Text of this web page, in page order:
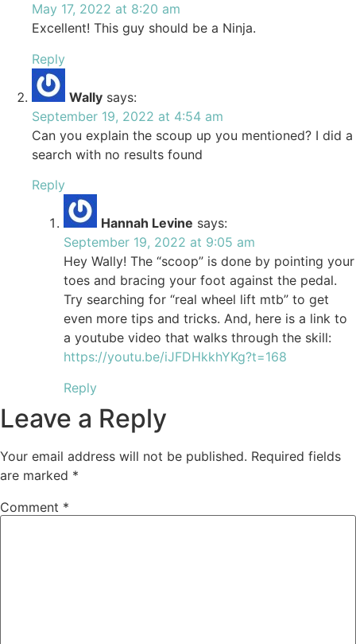
May 17, 2022 at 8:20 am
Excellent! This guy should be a Ninja.
Reply
Wally says:
September 19, 2022 at 4:54 am
Can you explain the scoup up you mentioned? I did a
search with no results found
Reply
Hannah Levine says:
September 19, 2022 at 9:05 am
Hey Wally! The “scoop” is done by pointing your
toes and bracing your foot against the pedal.
Try searching for “real wheel lift mtb” to get
even more tips and tricks. And, here is a link to
a youtube video that walks through the skill:
https://youtu.be/iJFDHkkhYKg?t=168
Reply
Leave a Reply
Your email address will not be published. Required fields
are marked *
Comment *